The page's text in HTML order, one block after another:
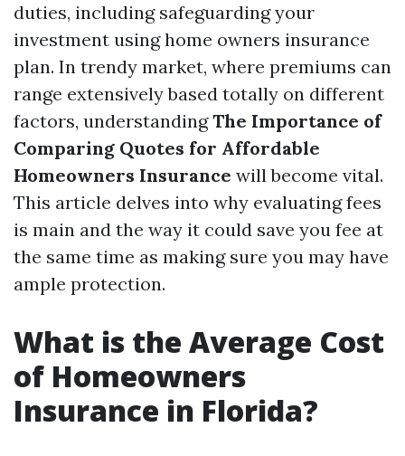
duties, including safeguarding your
investment using home owners insurance
plan. In trendy market, where premiums can
range extensively based totally on different
factors, understandingThe Importance of
Comparing Quotes for Affordable
Homeowners Insurance will become vital.
This article delves into why evaluating fees
is main and the way it could save you fee at
the same time as making sure you may have
ample protection.
What is the Average Cost
of Homeowners
Insurance in Florida?